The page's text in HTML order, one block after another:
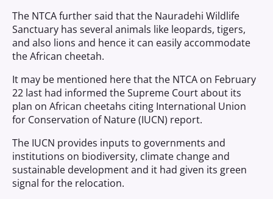
The NTCA further said that the Nauradehi Wildlife
Sanctuary has several animals like leopards, tigers,
and also lions and hence it can easily accommodate
the African cheetah.
It may be mentioned here that the NTCA on February
22 last had informed the Supreme Court about its
plan on African cheetahs citing International Union
for Conservation of Nature (IUCN) report.
The IUCN provides inputs to governments and
institutions on biodiversity, climate change and
sustainable development and it had given its green
signal for the relocation.